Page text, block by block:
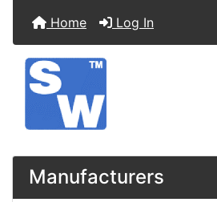
Home Log In
Manufacturers